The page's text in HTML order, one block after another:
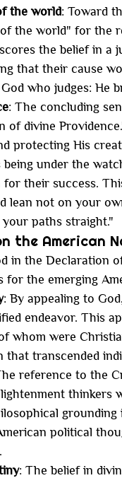
the world: Toward
of the world" for
the belief in a
that their cause
who judges: He
: The concluding
of divine
protecting His
being under the
for their success.
lean not on your
paths straight."
the American
in the Declaration
for the emerging
: By appealing to
endeavor. This
whom were
that transcended
reference to the
thinkers
grounding
political
: The belief in